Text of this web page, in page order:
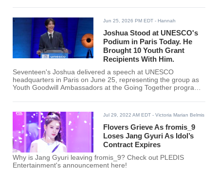
Jun 25, 2026 PM EDT - Hannah
Joshua Stood at UNESCO's
Podium in Paris Today. He
Brought 10 Youth Grant
Recipients With Him.
Seventeen's Joshua delivered a speech at UNESCO
headquarters in Paris on June 25, representing the group as
Youth Goodwill Ambassadors at the Going Together program
the globe present alongside UNESCO Director-General
Khaled El-Enany.
Jul 29, 2022 AM EDT - Victoria Marian Belmis
Flovers Grieve As fromis_9
Loses Jang Gyuri As Idol’s
Contract Expires
Why is Jang Gyuri leaving fromis_9? Check out PLEDIS
Entertainment's announcement here!